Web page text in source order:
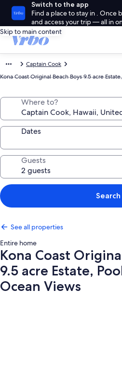
Switch to the app
Find a place to stay in . Once
and access your trip — all in
Skip to main content
Captain Cook
Kona Coast Original Beach Boys 9.5 acre
Where to?
Dates
Guests
Search
See all properties
Entire home
Kona Coast
9.5 acre Estate,
Ocean Views